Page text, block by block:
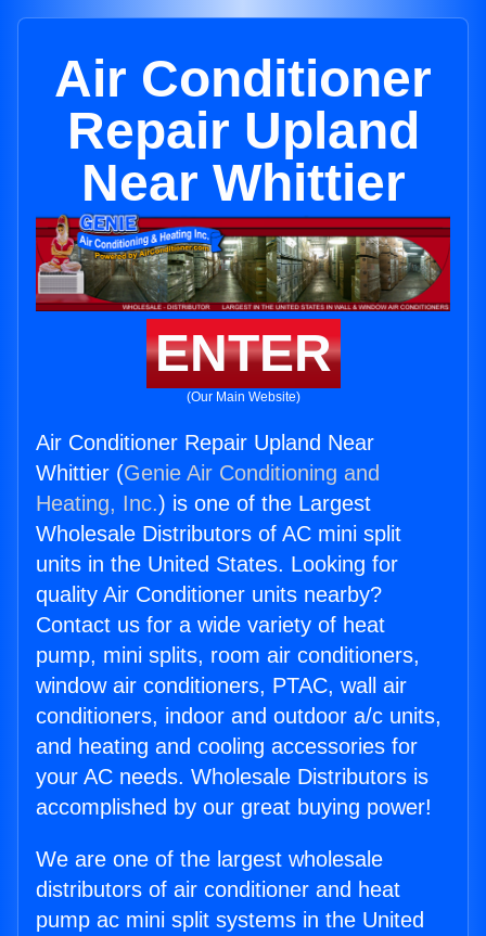
Air Conditioner
Repair Upland
Near Whittier
ENTER
(Our Main Website)
Air Conditioner Repair Upland Near
Whittier (Genie Air Conditioning and
Heating, Inc.) is one of the Largest
Wholesale Distributors of AC mini split
units in the United States. Looking for
quality Air Conditioner units nearby?
Contact us for a wide variety of heat
pump, mini splits, room air conditioners,
window air conditioners, PTAC, wall air
conditioners, indoor and outdoor a/c units,
and heating and cooling accessories for
your AC needs. Wholesale Distributors is
accomplished by our great buying power!
We are one of the largest wholesale
distributors of air conditioner and heat
pump ac mini split systems in the United